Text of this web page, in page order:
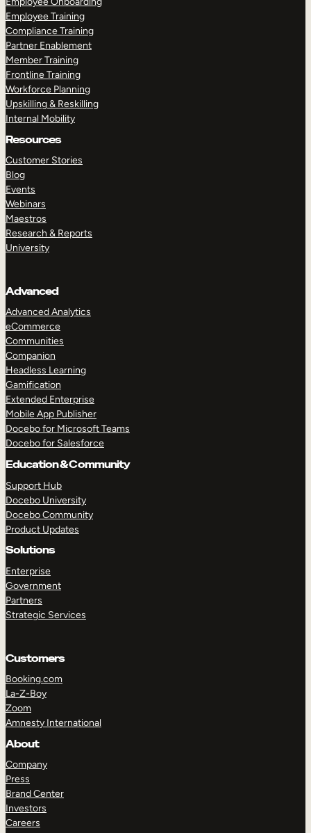
Employee Training
Compliance Training
Partner Enablement
Member Training
Frontline Training
Workforce Planning
Upskilling & Reskilling
Internal Mobility
Resources
Customer Stories
Blog
Events
Webinars
Maestros
Research & Reports
University
Advanced
Advanced Analytics
eCommerce
Communities
Companion
Headless Learning
Gamification
Extended Enterprise
Mobile App Publisher
Docebo for Microsoft Teams
Docebo for Salesforce
Education & Community
Support Hub
Docebo University
Docebo Community
Product Updates
Solutions
Enterprise
Government
Partners
Strategic Services
Customers
Booking.com
La-Z-Boy
Zoom
Amnesty International
About
Company
Press
Brand Center
Investors
Careers